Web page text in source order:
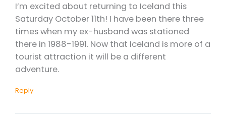
I’m excited about returning to Iceland this
Saturday October 11th! I have been there three
times when my ex-husband was stationed
there in 1988-1991. Now that Iceland is more of a
tourist attraction it will be a different
adventure.
Reply